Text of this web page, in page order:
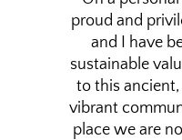
proud and
and I have
sustainable
to this
vibrant
place we are